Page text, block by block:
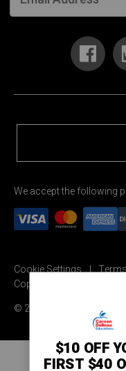
We accept the following
Cookie Settings
Copyright Permission
© 2026 Carson Dellosa
$10 OFF
FIRST $40